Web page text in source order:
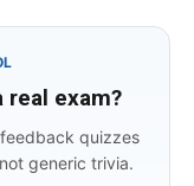
real exam?
quizzes
generic trivia.